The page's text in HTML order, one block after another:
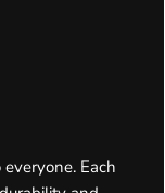
Each